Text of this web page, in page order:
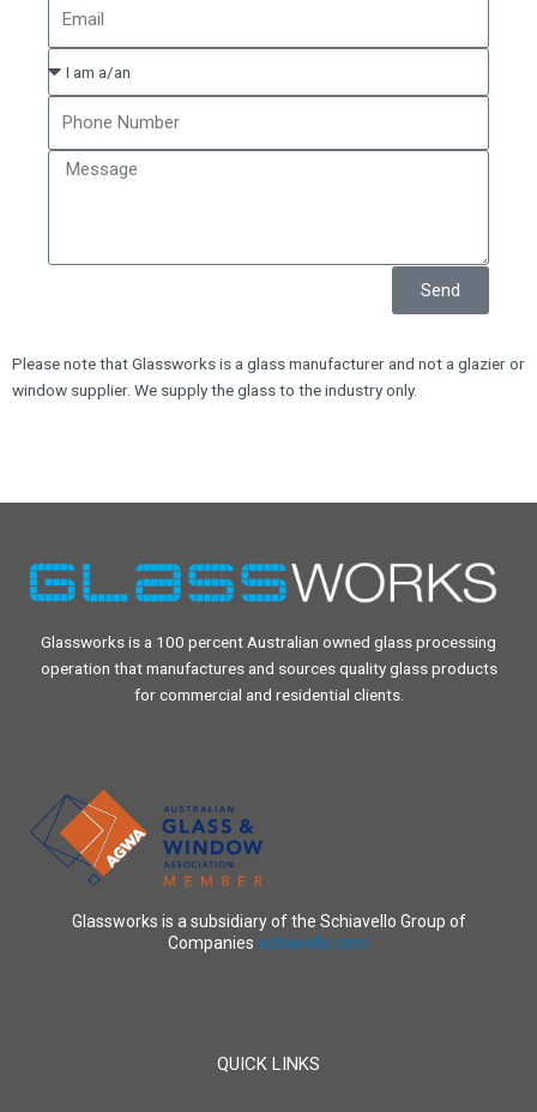
Send
Please note that Glassworks is a glass manufacturer and not a glazier or
window supplier. We supply the glass to the industry only.
Glassworks is a 100 percent Australian owned glass processing
operation that manufactures and sources quality glass products
for commercial and residential clients.
Glassworks is a subsidiary of the Schiavello Group of
Companies schiavello.com
QUICK LINKS